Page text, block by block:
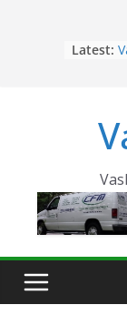
Latest: